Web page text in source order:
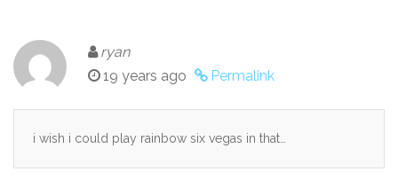
ryan
19 years ago
Permalink
i wish i could play rainbow six vegas in that…